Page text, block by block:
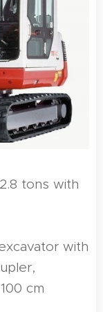
tons with
with
cm